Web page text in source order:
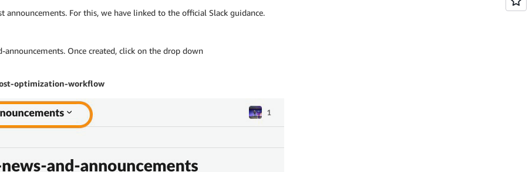
For this, we have linked to the official Slack guidance.
Once created, click on the drop down
optimization-workflow